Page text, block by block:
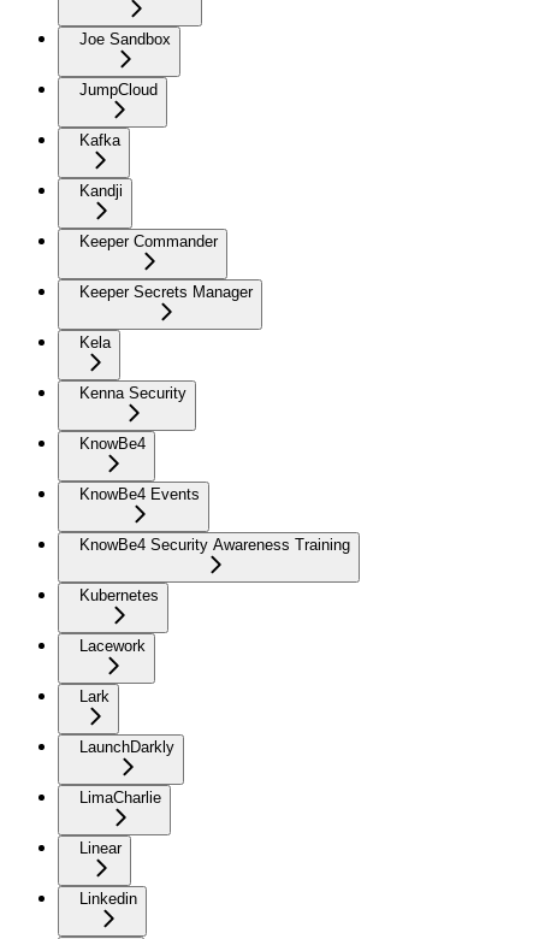
Joe Sandbox
JumpCloud
Kafka
Kandji
Keeper Commander
Keeper Secrets Manager
Kela
Kenna Security
KnowBe4
KnowBe4 Events
KnowBe4 Security Awareness Training
Kubernetes
Lacework
Lark
LaunchDarkly
LimaCharlie
Linear
Linkedin